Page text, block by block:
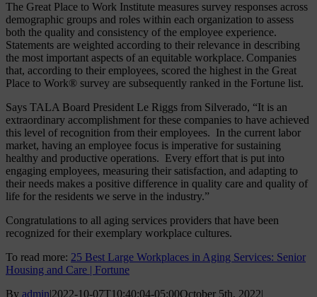
The Great Place to Work Institute measures survey responses across
demographic groups and roles within each organization to assess
both the quality and consistency of the employee experience.
Statements are weighted according to their relevance in describing
the most important aspects of an equitable workplace. Companies
that, according to their employees, scored the highest in the Great
Place to Work® survey are subsequently ranked in the Fortune list.
Says TALA Board President Le Riggs from Silverado, “It is an
extraordinary accomplishment for these companies to have achieved
this level of recognition from their employees. In the current labor
market, having an employee focus is imperative for sustaining
healthy and productive operations. Every effort that is put into
engaging employees, measuring their satisfaction, and adapting to
their needs makes a positive difference in quality care and quality of
life for the residents we serve in the industry.”
Congratulations to all aging services providers that have been
recognized for their exemplary workplace cultures.
To read more: 25 Best Large Workplaces in Aging Services: Senior
Housing and Care | Fortune
By admin|2022-10-07T10:40:04-05:00October 5th, 2022|